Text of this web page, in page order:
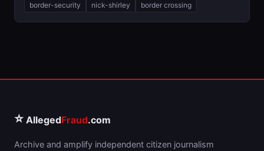
border-security nick-shirley border crossing
⭐ AllegedFraud.com
Archive and amplify independent citizen journalism